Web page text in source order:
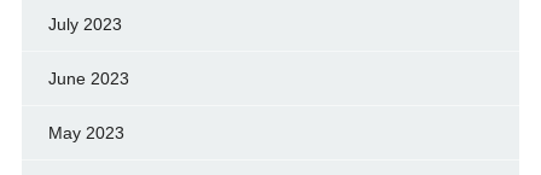
July 2023
June 2023
May 2023